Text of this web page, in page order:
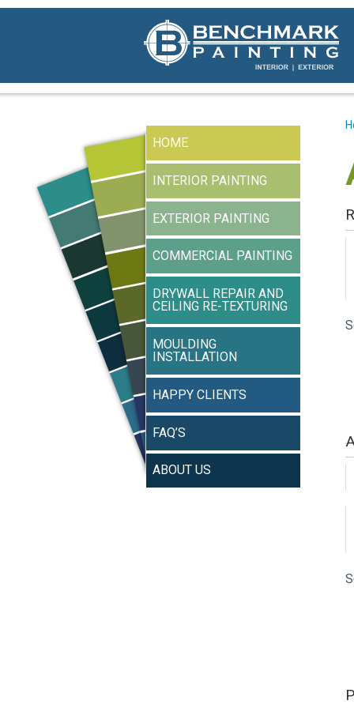
HOME
INTERIOR PAINTING
EXTERIOR PAINTING
COMMERCIAL PAINTING
DRYWALL REPAIR AND
CEILING RE-TEXTURING
MOULDING
INSTALLATION
HAPPY CLIENTS
FAQ’S
ABOUT US